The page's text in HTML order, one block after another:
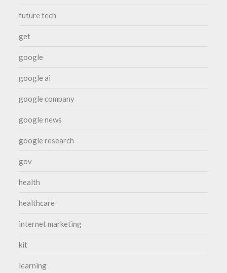
future tech
get
google
google ai
google company
google news
google research
gov
health
healthcare
internet marketing
kit
learning